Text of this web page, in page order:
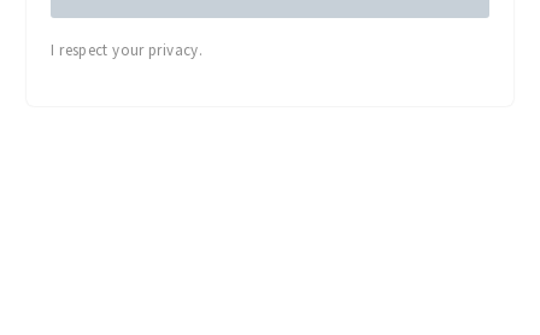
I respect your privacy.